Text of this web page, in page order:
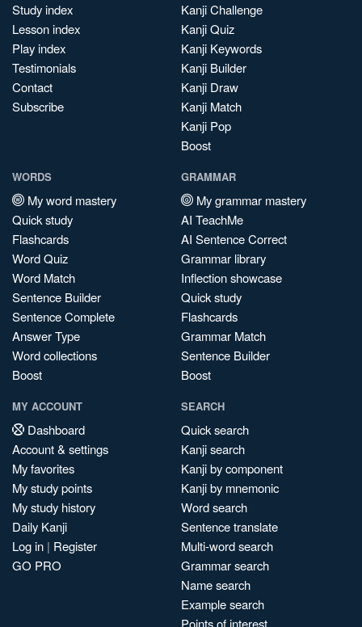
Study index
Lesson index
Play index
Testimonials
Contact
Subscribe
Kanji Challenge
Kanji Quiz
Kanji Keywords
Kanji Builder
Kanji Draw
Kanji Match
Kanji Pop
Boost
WORDS
My word mastery
Quick study
Flashcards
Word Quiz
Word Match
Sentence Builder
Sentence Complete
Answer Type
Word collections
Boost
GRAMMAR
My grammar mastery
AI TeachMe
AI Sentence Correct
Grammar library
Inflection showcase
Quick study
Flashcards
Grammar Match
Sentence Builder
Boost
MY ACCOUNT
Dashboard
Account & settings
My favorites
My study points
My study history
Daily Kanji
Log in | Register
GO PRO
SEARCH
Quick search
Kanji search
Kanji by component
Kanji by mnemonic
Word search
Sentence translate
Multi-word search
Grammar search
Name search
Example search
Points of interest